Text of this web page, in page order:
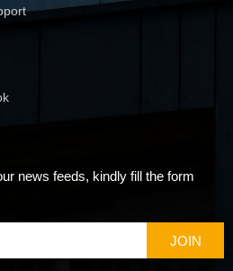
news feeds, kindly fill the form
JOIN